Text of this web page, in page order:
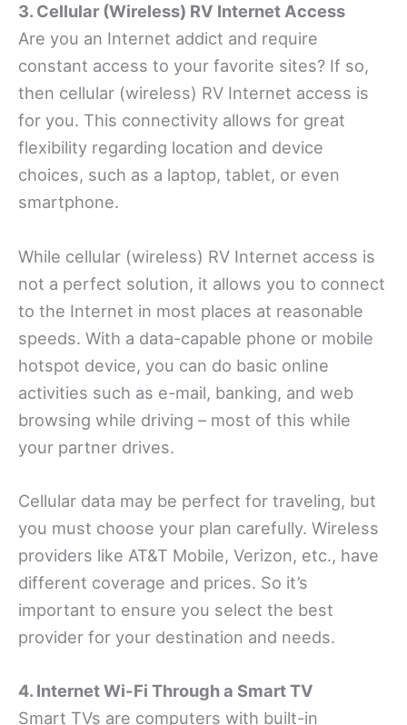
3. Cellular (Wireless) RV Internet Access
Are you an Internet addict and require
constant access to your favorite sites? If so,
then cellular (wireless) RV Internet access is
for you. This connectivity allows for great
flexibility regarding location and device
choices, such as a laptop, tablet, or even
smartphone.
While cellular (wireless) RV Internet access is
not a perfect solution, it allows you to connect
to the Internet in most places at reasonable
speeds. With a data-capable phone or mobile
hotspot device, you can do basic online
activities such as e-mail, banking, and web
browsing while driving – most of this while
your partner drives.
Cellular data may be perfect for traveling, but
you must choose your plan carefully. Wireless
providers like AT&T Mobile, Verizon, etc., have
different coverage and prices. So it’s
important to ensure you select the best
provider for your destination and needs.
4. Internet Wi-Fi Through a Smart TV
Smart TVs are computers with built-in